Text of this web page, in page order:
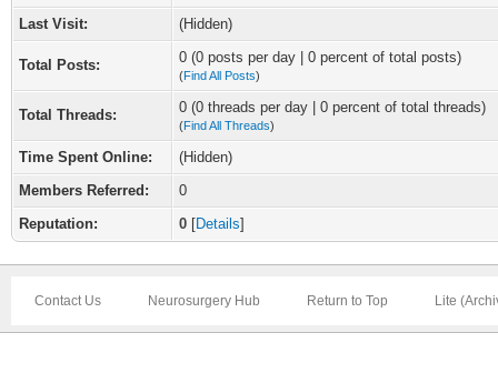
Last Visit:
(Hidden)
Total Posts: 0 (0 posts per day | 0 percent of total posts)
(Find All Posts)
Total Threads: 0 (0 threads per day | 0 percent of total threads)
(Find All Threads)
Time Spent Online:
(Hidden)
Members Referred:
0
Reputation:
0 [Details]
Contact Us Neurosurgery Hub Return to Top Lite